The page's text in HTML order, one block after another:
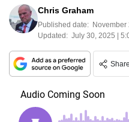
Chris Graham
Published date: November
Updated: July 30, 2025 |
Share